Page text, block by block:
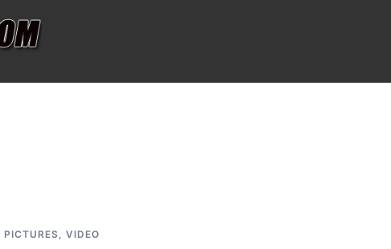
PICTURES, VIDEO